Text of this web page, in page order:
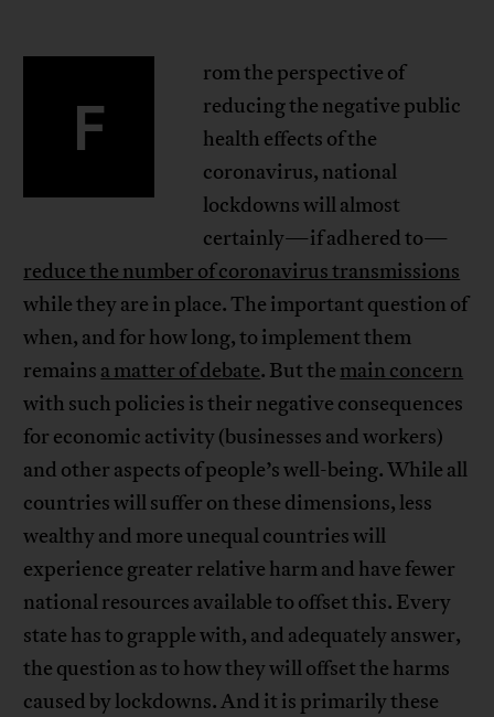
F
rom the perspective of
reducing the negative public
health effects of the
coronavirus, national
lockdowns will almost
certainly—if adhered to—
reduce the number of coronavirus transmissions
while they are in place. The important question of
when, and for how long, to implement them
remains a matter of debate. But the main concern
with such policies is their negative consequences
for economic activity (businesses and workers)
and other aspects of people’s well-being. While all
countries will suffer on these dimensions, less
wealthy and more unequal countries will
experience greater relative harm and have fewer
national resources available to offset this. Every
state has to grapple with, and adequately answer,
the question as to how they will offset the harms
caused by lockdowns. And it is primarily these